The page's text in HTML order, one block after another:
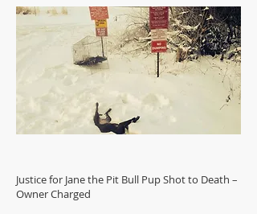
Justice for Jane the Pit Bull Pup Shot to Death –
Owner Charged